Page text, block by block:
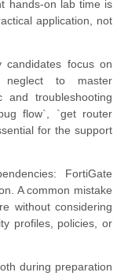
hands-on lab time is
application, not
candidates focus on
neglect to master
and troubleshooting
flow`, `get router
for the support
FortiGate
A common mistake
without considering
profiles, policies, or
during preparation